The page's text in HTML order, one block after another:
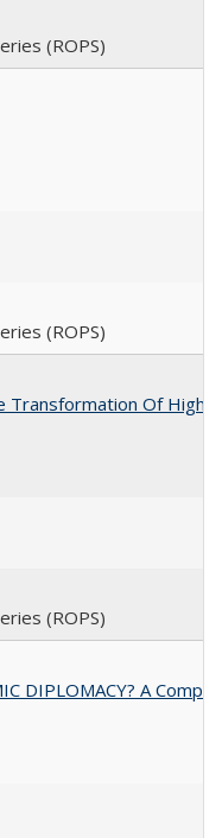
(ROPS)
(ROPS)
Transformation Of
(ROPS)
DIPLOMACY? A